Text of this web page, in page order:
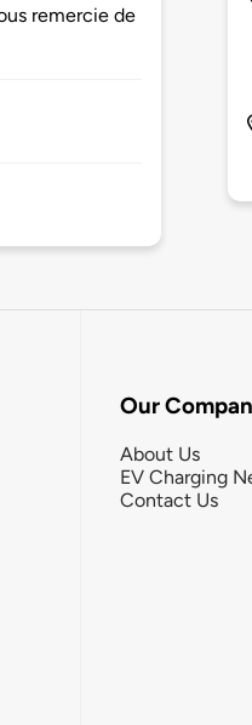
remercie de
Our
About Us
EV Charging
Contact Us